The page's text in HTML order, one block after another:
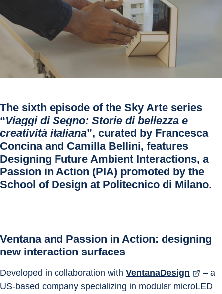
The sixth episode of the Sky Arte series
“Viaggi di Segno: Storie di bellezza e
creatività italiana”, curated by Francesca
Concina and Camilla Bellini, features
Designing Future Ambient Interactions, a
Passion in Action (PIA) promoted by the
School of Design at Politecnico di Milano.
Ventana and Passion in Action: designing
new interaction surfaces
Developed in collaboration with VentanaDesign
– a
US-based company specializing in modular microLED